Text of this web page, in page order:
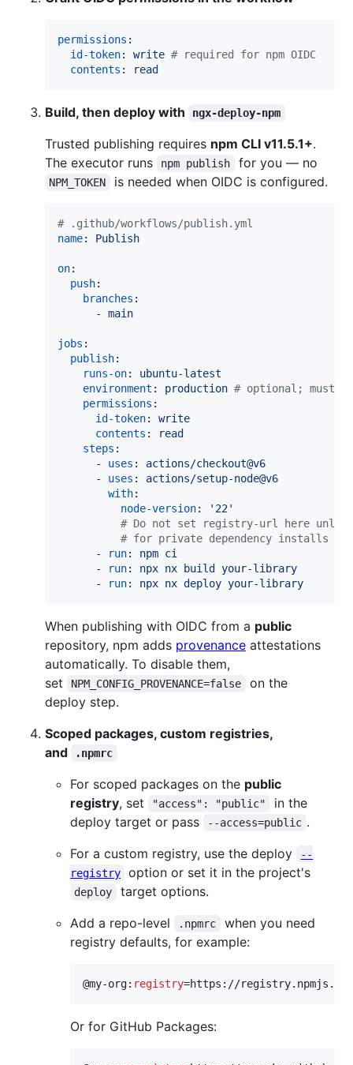
permissions :
id-token: write # required for npm OIDC
contents : read
Build, then deploy with ngx-deploy-npm
Trusted publishing requires npm CLI v11.5.1+.
The executor runs
npm publish for you — no
NPM_TOKEN is needed when OIDC is configured.
# .github/workflows/publish.yml
name: Publish
on:
push:
branches :
      -
main
jobs :
publish:
runs-on: ubuntu-latest
environment : production # optional; must
permissions :
id-token: write
contents :
read
steps :
      -
uses : actions/checkout@v6
      -
uses : actions/setup-node@v6
with:
node-version: ' 22'
# Do not set registry-url here unless
# for private dependency installs —
      -
run: npm ci
      -
run: npx nx build your-library
      -
run: npx nx deploy your-library
When publishing with OIDC from a public
repository, npm adds provenance attestations
automatically. To disable them,
set
NPM_CONFIG_PROVENANCE=false
on the
deploy step.
Scoped packages, custom registries,
and
.npmrc
For scoped packages on the public
registry, set "access": "public"
in the
deploy target or pass
--access=public .
For a custom registry, use the deploy
--
registry
option or set it in the project's
deploy
target options.
Add a repo-level
.npmrc
when you need
registry defaults, for example:
@my-org: registry=https://
Or for GitHub Packages: